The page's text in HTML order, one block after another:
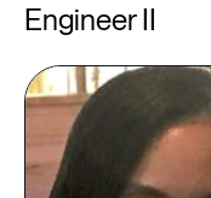
Engineer II